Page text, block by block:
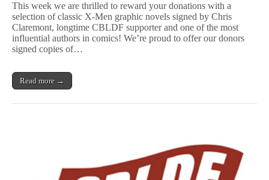
Men
Graphic
Novels
Signed
This week we are thrilled to reward your donations with a
selection of classic X-Men graphic novels signed by Chris
Claremont, longtime CBLDF supporter and one of the most
influential authors in comics! We’re proud to offer our donors
signed copies of…
Read more →